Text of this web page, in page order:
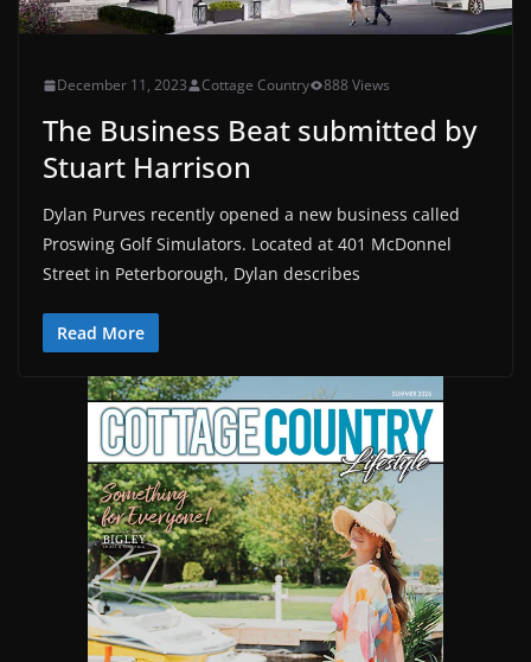
December 11, 2023 Cottage Country 888 Views
The Business Beat submitted by
Stuart Harrison
Dylan Purves recently opened a new business called
Proswing Golf Simulators. Located at 401 McDonnel
Street in Peterborough, Dylan describes
Read More